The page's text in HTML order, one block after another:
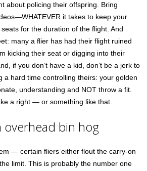
about policing their offspring. Bring
it takes to keep your
for the duration of the flight. And
many a flier has had their flight ruined
kicking their seat or digging into their
if you don’t have a kid, don’t be a jerk to
a hard time controlling theirs: your golden
understanding and NOT throw a fit.
a right — or something like that.
overhead bin hog
— certain fliers either flout the carry-on
limit. This is probably the number one